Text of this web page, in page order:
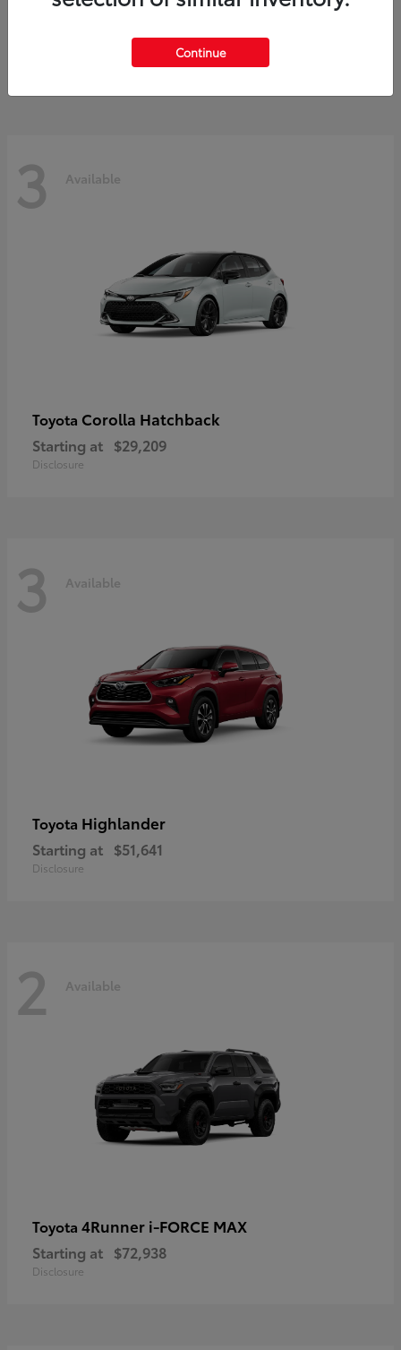
$38,333
3 Available
Toyota Corolla Hatchback
Starting at $29,209
Disclosure
3 Available
Toyota Highlander
Starting at $51,641
Disclosure
2 Available
Toyota 4Runner i-FORCE MAX
Starting at $72,938
Disclosure
Continue